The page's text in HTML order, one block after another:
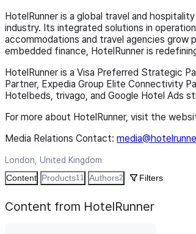
HotelRunner is a global travel and
industry. Its integrated solutions in
accommodations and travel agencies grow
embedded finance, HotelRunner is
HotelRunner is a Visa Preferred Strategic
Partner, Expedia Group Elite Connectivity
Hotelbeds, trivago, and Google Hotel Ads
For more about HotelRunner, visit the
Media Relations Contact:
London, United Kingdom
Content Products11 Authors2 Filters
Content from HotelRunner